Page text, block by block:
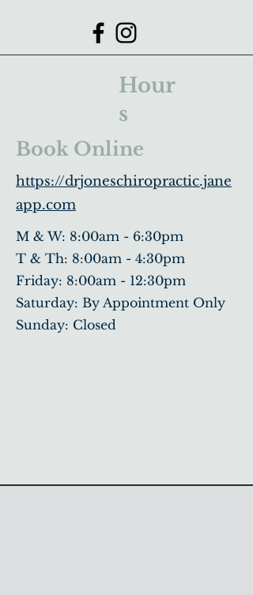
Hour
s
Book Online
https://drjoneschiropractic.jane
app.com
M & W: 8:00am - 6:30pm
T & Th: 8:00am - 4:30pm
​Friday: 8:00am - 12:30pm
Saturday: By Appointment Only
Sunday: Closed